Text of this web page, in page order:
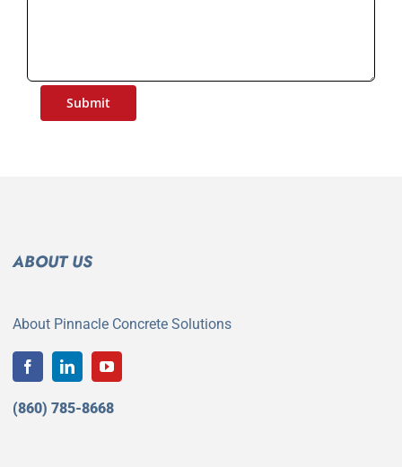
Submit
ABOUT US
About Pinnacle Concrete Solutions
(860) 785-8668